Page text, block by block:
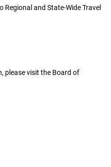
and State-Wide Travel
please visit the Board of